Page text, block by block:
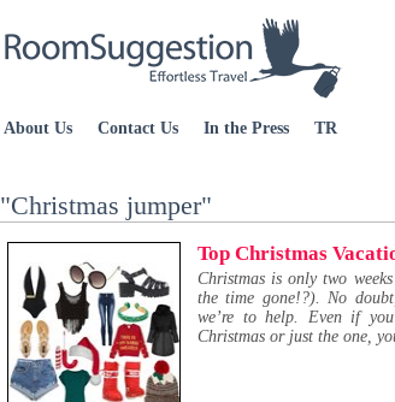
About Us Contact Us In the Press TR
"Christmas jumper"
Top Christmas
Christmas is only two
the time gone!?). No
we’re to help. Even if
Christmas or just the one,